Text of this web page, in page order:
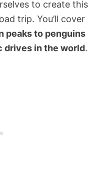
to create this
trip. You’ll cover
peaks to penguins
drives in the world.